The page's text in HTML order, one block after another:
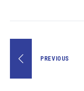
Lëvizje
te
PREVIOUS